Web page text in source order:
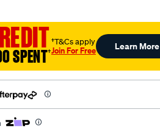
SPENT†
†T&Cs apply
Join For Free Learn More